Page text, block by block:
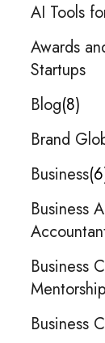
AI Tools
Awards
Startups
Blog 8
Brand
Business 6
Business
Business
Mentorship
Business